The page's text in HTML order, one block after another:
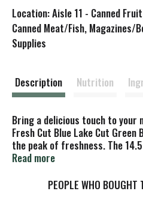
s
Location: Aisle 11 - Canned
Canned Meat/Fish, Magazines/
Supplies
Description Nutrition
Bring a delicious touch to your
Fresh Cut Blue Lake Cut Green
the peak of freshness. The
for larger meal applications.
allow you stock your pantry
Read more
PEOPLE WHO